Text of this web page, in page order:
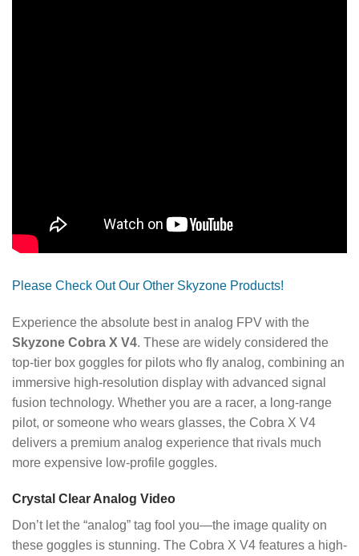
Please Check Out Our Other Skyzone Products!
Experience the absolute best in analog FPV with the
Skyzone Cobra X V4. These are widely considered the
top-tier box goggles for pilots who fly analog, combining an
immersive high-resolution display with advanced signal
fusion technology. Whether you are a racer, a long-range
pilot, or someone who wears glasses, the Cobra X V4
delivers a premium analog experience that rivals much
more expensive low-profile goggles.
Crystal Clear Analog Video
Don’t let the “analog” tag fool you—the image quality on
these goggles is stunning. The Cobra X V4 features a high-